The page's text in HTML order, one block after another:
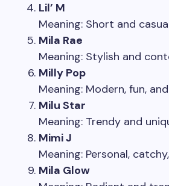
Lil’ M
Meaning: Short and
Mila Rae
Meaning: Stylish and
Milly Pop
Meaning: Modern, fun,
Milu Star
Meaning: Trendy and
Mimi J
Meaning: Personal,
Mila Glow